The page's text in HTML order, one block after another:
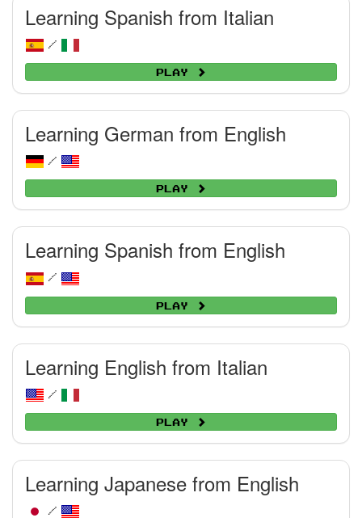
Learning Spanish from Italian
/
Play
Learning German from English
/
Play
Learning Spanish from English
/
Play
Learning English from Italian
/
Play
Learning Japanese from English
/